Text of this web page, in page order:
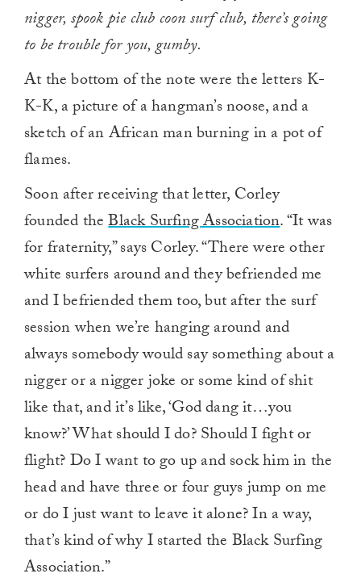
nigger, spook pie club coon surf club, there’s going
to be trouble for you, gumby.
At the bottom of the note were the letters K-
K-K, a picture of a hangman’s noose, and a
sketch of an African man burning in a pot of
flames.
Soon after receiving that letter, Corley
founded theBlack Surfing Association. “It was
for fraternity,” says Corley. “There were other
white surfers around and they befriended me
and I befriended them too, but after the surf
session when we’re hanging around and
always somebody would say something about a
nigger or a nigger joke or some kind of shit
like that, and it’s like, ‘God dang it…you
know?’ What should I do? Should I fight or
flight? Do I want to go up and sock him in the
head and have three or four guys jump on me
or do I just want to leave it alone? In a way,
that’s kind of why I started the Black Surfing
Association.”